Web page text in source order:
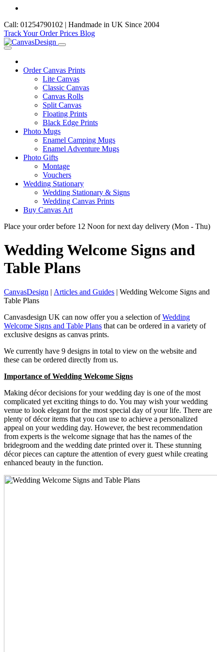
Call: 01254790102 | Handmade in UK Since 2004
Track Your OrderPrices Blog
Order Canvas Prints
Lite Canvas
Classic Canvas
Canvas Rolls
Split Canvas
Floating Prints
Black Edge Prints
Photo Mugs
Enamel Camping Mugs
Enamel Adventure Mugs
Photo Gifts
Montage
Vouchers
Wedding Stationary
Wedding Stationary & Signs
Wedding Canvas Prints
Buy Canvas Art
Place your order before 12 Noon for next day delivery (Mon - Thu)
Wedding Welcome Signs and
Table Plans
CanvasDesign | Articles and Guides | Wedding Welcome Signs and
Table Plans
Canvasdesign UK can now offer you a selection ofWedding
Welcome Signs and Table Plans that can be ordered in a variety of
exclusive designs as canvas prints.
We currently have 9 designs in total to view on the website and
these can be ordered directly from us.
Importance of Wedding Welcome Signs
Making décor decisions for your wedding day is one of the most
complicated yet exciting things to do. You may wish your wedding
venue to look elegant for the most special day of your life. There are
plenty of décor items that you can use to achieve a personalized
appeal on your wedding day. However, the best recommendation
from experts is the welcome signage that has the names of the
bridegroom and the wedding date printed over it. These stunning
décor pieces can capture the attention of every guest while creating
enhanced beauty in the function.